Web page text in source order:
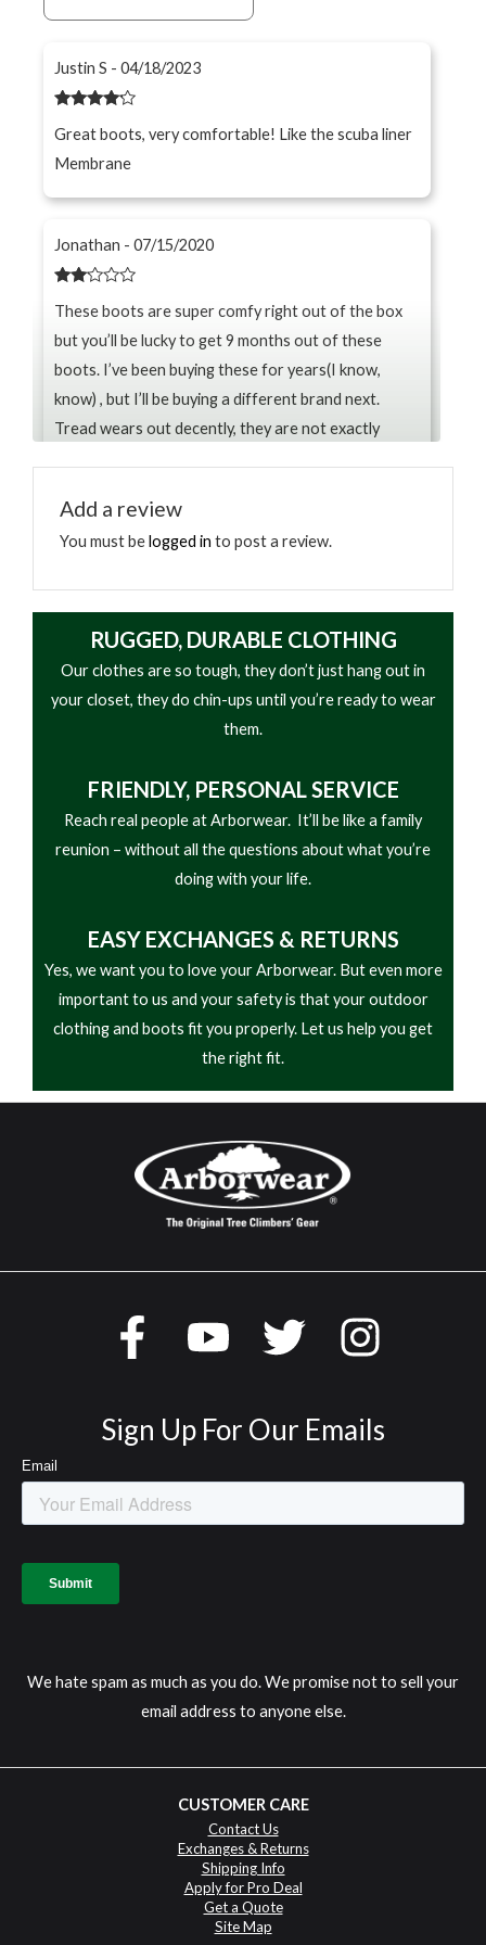
Justin S - 04/18/2023
out of 5
Great boots, very comfortable! Like the scuba liner
Membrane
Jonathan - 07/15/2020
of 5
These boots are super comfy right out of the box
but you’ll be lucky to get 9 months out of these
boots. I’ve been buying these for years(I know,
know) , but I’ll be buying a different brand next.
Tread wears out decently, they are not exactly
my 2nd pair. .awesome boots, very comfortable,
Mandy, sales person, was absolutely awesome.
good boots.. i put them thru hell everyday and the
do great and keep my feet warm& dry.
T Rob - 03/28/2019
Rated4
TreeKillz006 - 03/10/2019
Rated5out
Jacob - 02/16/2019
These are a very comfortable boots but only after
wearing them for 2 months they are starting to leak
it seems like the water seeps through as the boots
Add a review
You must belogged in to post a review.
RUGGED, DURABLE CLOTHING
Our clothes are so tough, they don’t just hang out in
your closet, they do chin-ups until you’re ready to wear
them.
FRIENDLY, PERSONAL SERVICE
Reach real people at Arborwear. It’ll be like a family
reunion – without all the questions about what you’re
doing with your life.
EASY EXCHANGES & RETURNS
Yes, we want you to love your Arborwear. But even more
important to us and your safety is that your outdoor
clothing and boots fit you properly. Let us help you get
the right fit.
Sign Up For Our Emails
We hate spam as much as you do. We promise not to sell your
email address to anyone else.
CUSTOMER CARE
Contact Us
Exchanges & Returns
Shipping Info
Apply for Pro Deal
Get a Quote
Site Map